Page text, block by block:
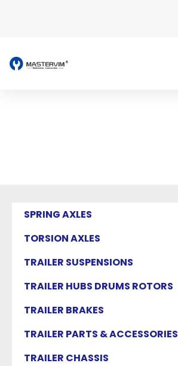
SPRING AXLES
TORSION AXLES
TRAILER SUSPENSIONS
TRAILER HUBS DRUMS ROTORS
TRAILER BRAKES
TRAILER PARTS & ACCESSORIES
TRAILER CHASSIS